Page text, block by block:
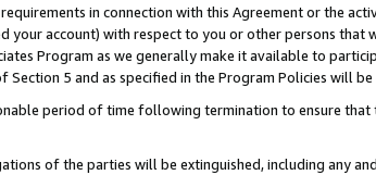
in connection with this Agreement or the
your account) with respect to you or other persons
Program as we generally make it available to
5 and as specified in the Program Policies will
period of time following termination to ensure
of the parties will be extinguished, including any